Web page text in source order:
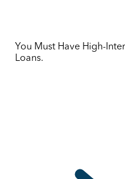
You Must Have High-
Loans.